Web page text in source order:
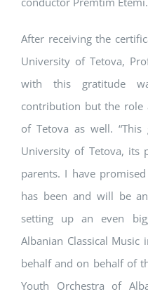
After receiving the
University of Tetova,
with this gratitude
contribution but the role
of Tetova as well.
University of Tetova, its
parents. I have
has been and will be
setting up an even
Albanian Classical
behalf and on behalf of
Youth Orchestra of